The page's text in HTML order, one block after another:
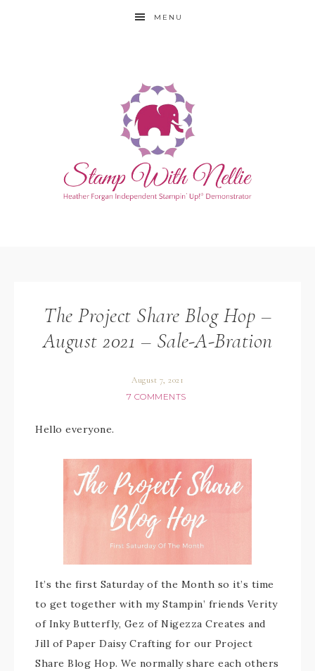
MENU
The Project Share Blog Hop –
August 2021 – Sale-A-Bration
August 7, 2021
7 COMMENTS
Hello everyone.
It’s the first Saturday of the Month so it’s time
to get together with my Stampin’ friends Verity
of Inky Butterfly, Gez of Nigezza Creates and
Jill of Paper Daisy Crafting for our Project
Share Blog Hop. We normally share each others